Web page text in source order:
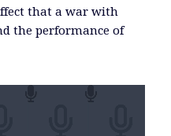
that a war with
the performance of